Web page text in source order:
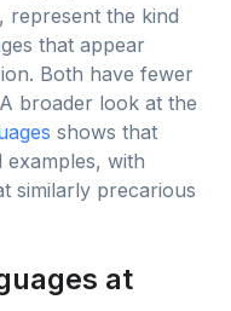
represent the kind
that appear
Both have fewer
broader look at the
shows that
with
similarly precarious
at